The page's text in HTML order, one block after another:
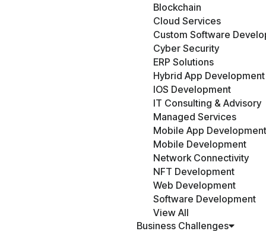
Blockchain
Cloud Services
Custom Software
Cyber Security
ERP Solutions
Hybrid App Development
IOS Development
IT Consulting & Advisory
Managed Services
Mobile App Development
Mobile Development
Network Connectivity
NFT Development
Web Development
Software Development
View All
Business Challenges